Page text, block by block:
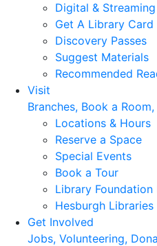
Digital & Streaming
Get A Library Card
Discovery Passes
Suggest Materials
Recommended
Visit
Branches, Book a
Locations & Hours
Reserve a Space
Special Events
Book a Tour
Library
Hesburgh Libraries
Get Involved
Jobs, Volunteering,